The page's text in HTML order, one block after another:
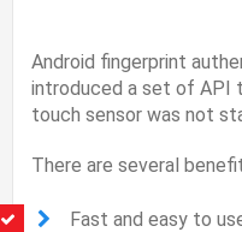
Android fingerprint
introduced a set of API
touch sensor was not
There are several
Fast and easy to